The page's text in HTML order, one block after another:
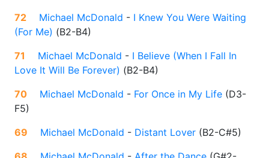
72
Michael McDonald - I Knew You Were Waiting
(For Me) (B2-B4)
71
Michael McDonald - I Believe (When I Fall In
Love It Will Be Forever) (B2-B4)
70
Michael McDonald - For Once in My Life (D3-
F5)
69
Michael McDonald - Distant Lover (B2-C#5)